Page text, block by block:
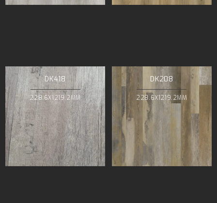
DK418
228.6X1219.2MM
DK208
228.6X1219.2MM